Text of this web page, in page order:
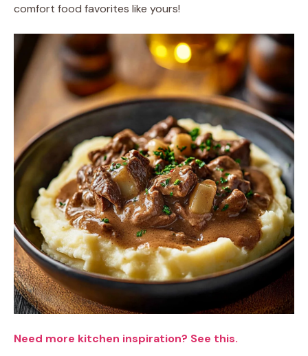
comfort food favorites like yours!
Need more kitchen inspiration? See this.